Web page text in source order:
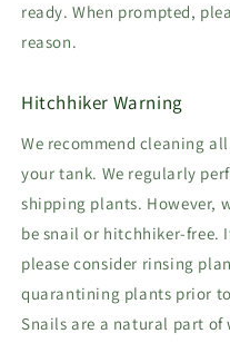
ready. When prompted,
reason.
Hitchhiker Warning
We recommend cleaning
your tank. We regularly
shipping plants. However,
be snail or hitchhiker-free.
please consider rinsing
quarantining plants prior
Snails are a natural part